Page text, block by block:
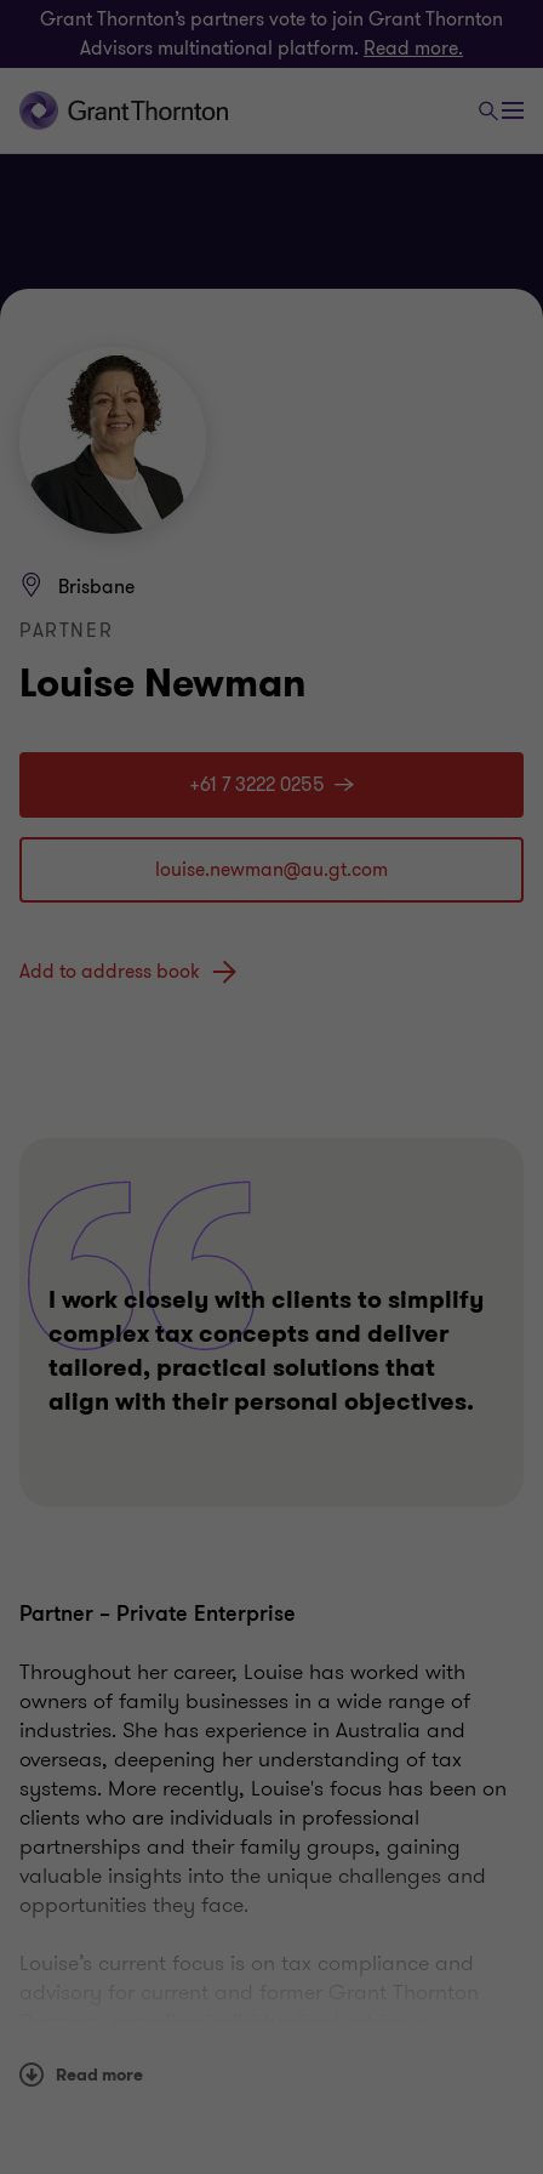
Grant Thornton’s partners vote to join Grant Thornton
Advisors multinational platform. Read more.
Louise Newman
Brisbane
PARTNER
+61 7 3222 0255
Add to address book
I work closely with clients to simplify
complex tax concepts and deliver
tailored, practical solutions that
align with their personal objectives.
Partner – Private Enterprise
Throughout her career, Louise has worked with
owners of family businesses in a wide range of
industries. She has experience in Australia and
overseas, deepening her understanding of tax
systems. More recently, Louise's focus has been on
clients who are individuals in professional
partnerships and their family groups, gaining
valuable insights into the unique challenges and
opportunities they face.
Louise’s current focus is on tax compliance and
experience, Louise is passionate providing real tax
Read more